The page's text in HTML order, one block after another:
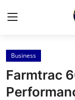
Home
Press Release
Business
Farmtrac